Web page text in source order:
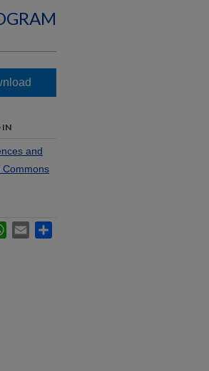
IN
and
Commons
WhatsApp
Email